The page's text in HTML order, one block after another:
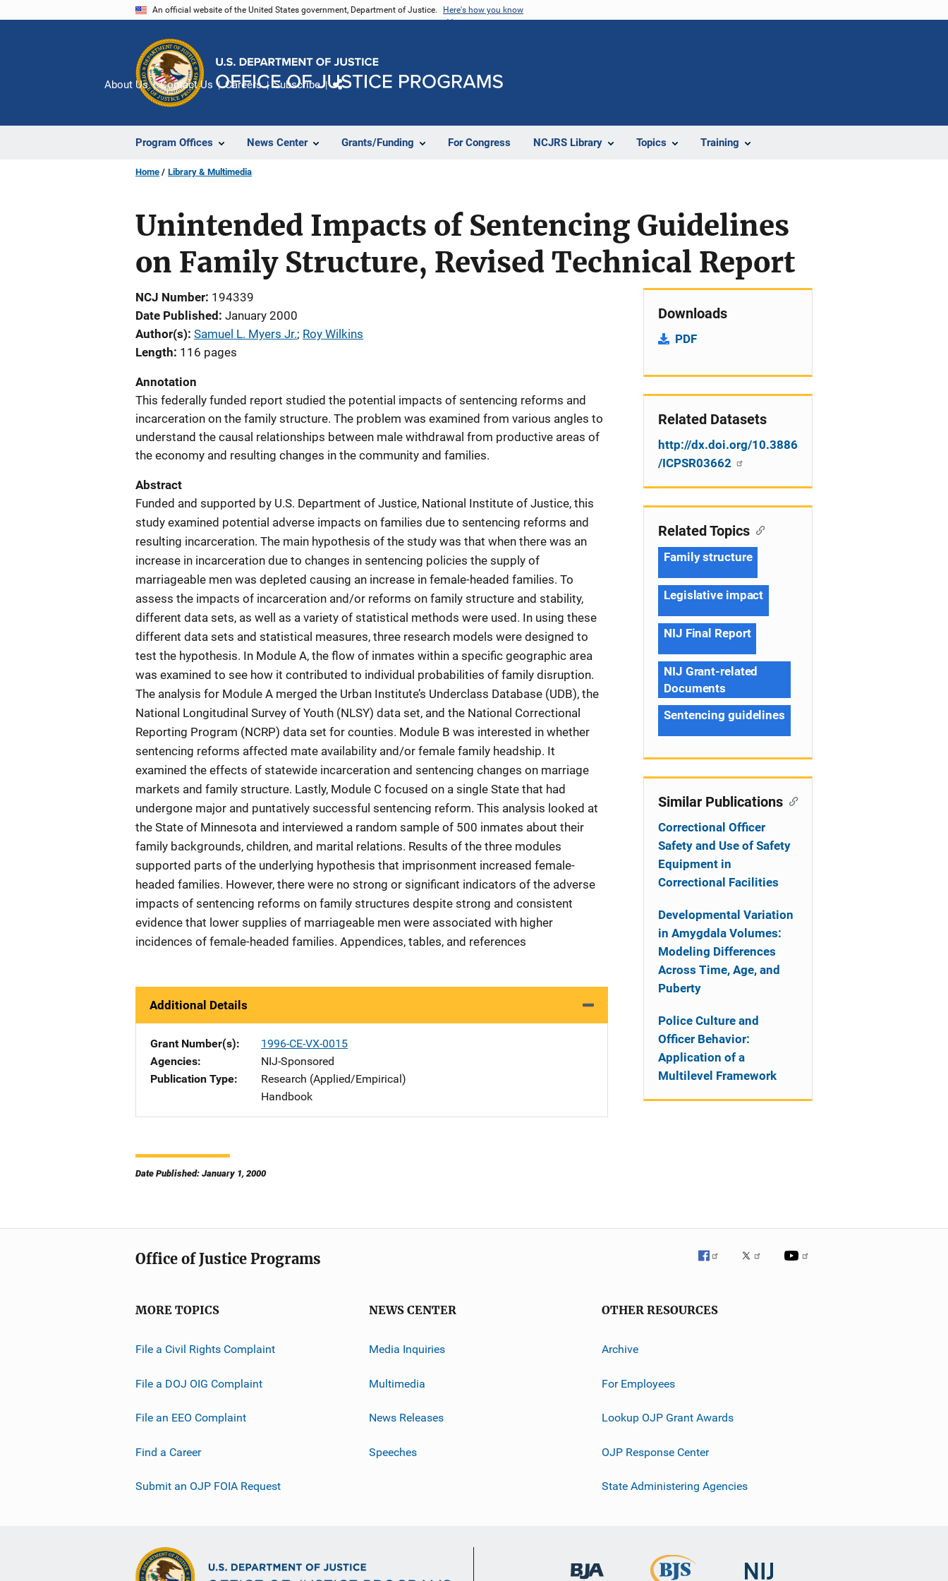
An official website of the United States government, Department of Justice. Here's how you know
Program Offices News Center Grants/Funding For Congress NCJRS Library Topics Training
About Us Contact Us Careers Subscribe
Home Library & Multimedia
Unintended Impacts of Sentencing Guidelines
on Family Structure, Revised Technical Report
NCJ Number 194339
Date Published January 2000
Author(s) Samuel L. Myers Jr.; Roy Wilkins
Length 116 pages
Annotation
This federally funded report studied the potential impacts of sentencing reforms and
incarceration on the family structure. The problem was examined from various angles to
understand the causal relationships between male withdrawal from productive areas of
the economy and resulting changes in the community and families.
Abstract
Funded and supported by U.S. Department of Justice, National Institute of Justice, this
study examined potential adverse impacts on families due to sentencing reforms and
resulting incarceration. The main hypothesis of the study was that when there was an
increase in incarceration due to changes in sentencing policies the supply of
marriageable men was depleted causing an increase in female-headed families. To
assess the impacts of incarceration and/or reforms on family structure and stability,
different data sets, as well as a variety of statistical methods were used. In using these
different data sets and statistical measures, three research models were designed to
test the hypothesis. In Module A, the flow of inmates within a specific geographic area
was examined to see how it contributed to individual probabilities of family disruption.
The analysis for Module A merged the Urban Institute’s Underclass Database (UDB), the
National Longitudinal Survey of Youth (NLSY) data set, and the National Correctional
Reporting Program (NCRP) data set for counties. Module B was interested in whether
sentencing reforms affected mate availability and/or female family headship. It
examined the effects of statewide incarceration and sentencing changes on marriage
markets and family structure. Lastly, Module C focused on a single State that had
undergone major and puntatively successful sentencing reform. This analysis looked at
the State of Minnesota and interviewed a random sample of 500 inmates about their
family backgrounds, children, and marital relations. Results of the three modules
supported parts of the underlying hypothesis that imprisonment increased female-
headed families. However, there were no strong or significant indicators of the adverse
impacts of sentencing reforms on family structures despite strong and consistent
evidence that lower supplies of marriageable men were associated with higher
incidences of female-headed families. Appendices, tables, and references
Additional Details
Grant Number(s)
1996-CE-VX-0015
Agencies
NIJ-Sponsored
Publication Type
Research (Applied/Empirical)
Handbook
Date Published: January 1, 2000
Downloads
PDF
Related Datasets
http://dx.doi.org/10.3886
/ICPSR03662
Related Topics
Family structure
Legislative impact
NIJ Final Report
NIJ Grant-related
Documents
Sentencing guidelines
Similar Publications
Correctional Officer
Safety and Use of Safety
Equipment in
Correctional Facilities
Developmental Variation
in Amygdala Volumes:
Modeling Differences
Across Time, Age, and
Puberty
Police Culture and
Officer Behavior:
Application of a
Multilevel Framework
Office of Justice Programs
MORE TOPICS
File a Civil Rights Complaint
File a DOJ OIG Complaint
File an EEO Complaint
Find a Career
Submit an OJP FOIA Request
NEWS CENTER
Media Inquiries
Multimedia
News Releases
Speeches
OTHER RESOURCES
Archive
For Employees
Lookup OJP Grant Awards
OJP Response Center
State Administering Agencies